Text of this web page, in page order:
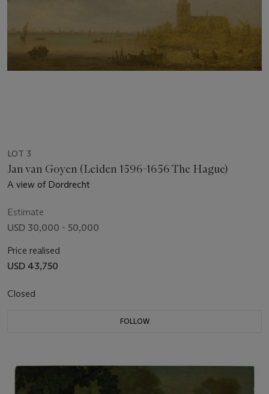
LOT 3
Jan van Goyen (Leiden 1596-1656 The Hague)
A view of Dordrecht
Estimate
USD 30,000 - 50,000
Price realised
USD 43,750
Closed
FOLLOW